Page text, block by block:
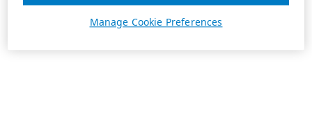
Manage Cookie Preferences